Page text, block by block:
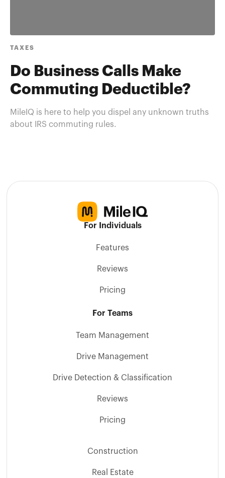
TAXES
Do Business Calls Make
Commuting Deductible?
MileIQ is here to help you dispel any unknown truths
about IRS commuting rules.
For Individuals
Features
Reviews
Pricing
For Teams
Team Management
Drive Management
Drive Detection & Classification
Reviews
Pricing
Construction
Real Estate